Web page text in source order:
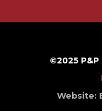
©2025
Website: